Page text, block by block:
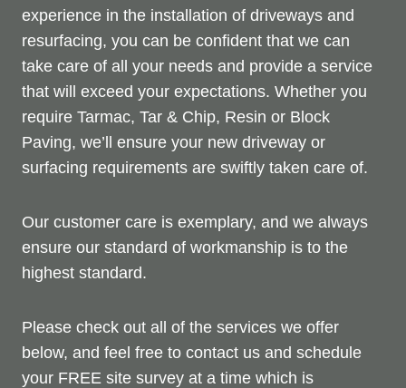
experience in the installation of driveways and
resurfacing, you can be confident that we can
take care of all your needs and provide a service
that will exceed your expectations. Whether you
require Tarmac, Tar & Chip, Resin or Block
Paving, we’ll ensure your new driveway or
surfacing requirements are swiftly taken care of.
Our customer care is exemplary, and we always
ensure our standard of workmanship is to the
highest standard.
Please check out all of the services we offer
below, and feel free to contact us and schedule
your FREE site survey at a time which is